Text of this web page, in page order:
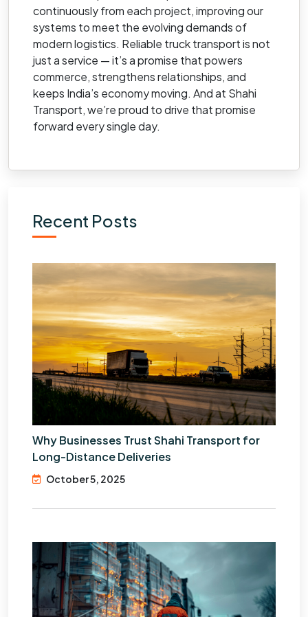
continuously from each project, improving our
systems to meet the evolving demands of
modern logistics. Reliable truck transport is not
just a service — it’s a promise that powers
commerce, strengthens relationships, and
keeps India’s economy moving. And at Shahi
Transport, we’re proud to drive that promise
forward every single day.
Recent Posts
Why Businesses Trust Shahi Transport for
Long-Distance Deliveries
October 5, 2025